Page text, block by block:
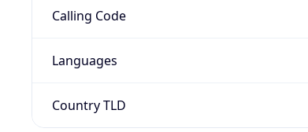
Calling Code
Languages
Country TLD